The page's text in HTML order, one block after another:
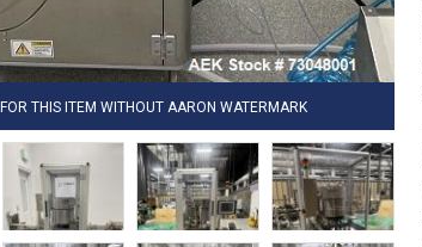
THIS ITEM WITHOUT AARON WATERMARK